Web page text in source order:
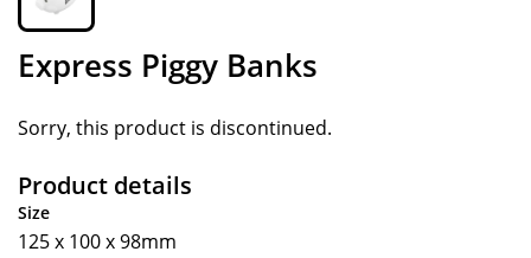
Product details
Size
125 x 100 x 98mm
Express Piggy Banks
Sorry, this product is discontinued.